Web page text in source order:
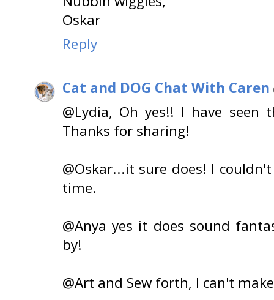
Oskar
Reply
Cat and DOG Chat With Caren
@Lydia, Oh yes!! I have
Thanks for sharing!
@Oskar...it sure does! I
time.
@Anya yes it does sound
by!
@Art and Sew forth, I can't